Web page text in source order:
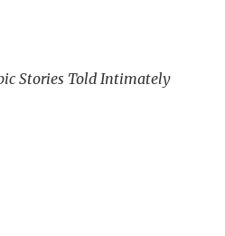
Stories Told Intimately